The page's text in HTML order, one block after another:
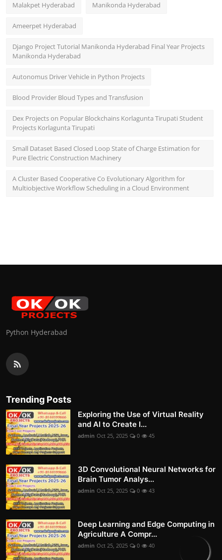
Malakpet Hyderabad Manikonda Hyderabad
Ameerpet Hyderabad
Django Project Tutorial Manikonda Hyderabad Final Year Projects
Manikonda Hyderabad
Autonomus Driver Vehicle in Python Projects
Blood Provider Bloud Types and Transfusion
Dex Projects on Popular Blockchains Korlagunta Tirupati Student
Projects Korlagunta Tirupati
Small Dataset Based Closed Loop State of Charge Estimation for
Pure Electric Construction Machinery
A Cluster Based Cooperative Co Evolutionary Algorithm for
Multiobjective Workflow Scheduling in a Cloud Environment
Python Hyderabad
Trending Posts
Exploring the Use of Virtual Reality
and AI to Create I...
admin Oct 25, 2025 0 45
3D Convolutional Neural Networks for
Brain Tumor Analys...
admin Oct 25, 2025 0 43
Deep Learning and Edge Computing in
Agriculture A Compr...
admin Oct 25, 2025 0 40